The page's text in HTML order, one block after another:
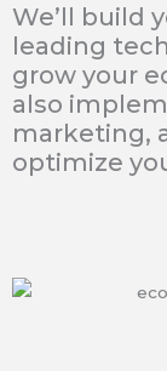
We’ll build
leading
grow your
also
marketing,
optimize